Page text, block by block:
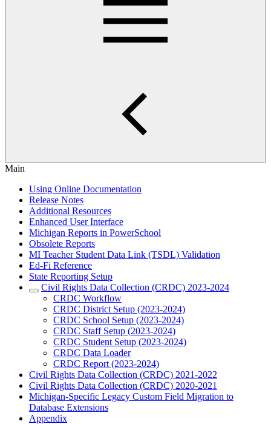
Main
Using Online Documentation
Release Notes
Additional Resources
Enhanced User Interface
Michigan Reports in PowerSchool
Obsolete Reports
MI Teacher Student Data Link (TSDL) Validation
Ed-Fi Reference
State Reporting Setup
Civil Rights Data Collection (CRDC) 2023-2024
CRDC Workflow
CRDC District Setup (2023-2024)
CRDC School Setup (2023-2024)
CRDC Staff Setup (2023-2024)
CRDC Student Setup (2023-2024)
CRDC Data Loader
CRDC Report (2023-2024)
Civil Rights Data Collection (CRDC) 2021-2022
Civil Rights Data Collection (CRDC) 2020-2021
Michigan-Specific Legacy Custom Field Migration to
Database Extensions
Appendix